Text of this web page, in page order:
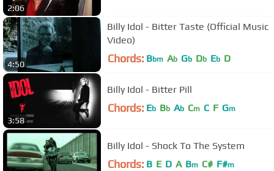
2:06
4:50
Billy Idol - Bitter Taste (Official Music
Video)
Chords: Bbm Ab Gb Db Eb D
3:58
Billy Idol - Bitter Pill
Chords: Eb Bb Ab Cm C F Gm
Billy Idol - Shock To The System
Chords: B E D A Bm C# F#m